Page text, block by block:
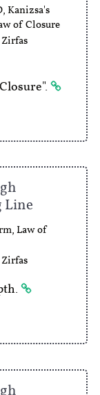
, Kanizsa's
of Closure
Line
, Law of